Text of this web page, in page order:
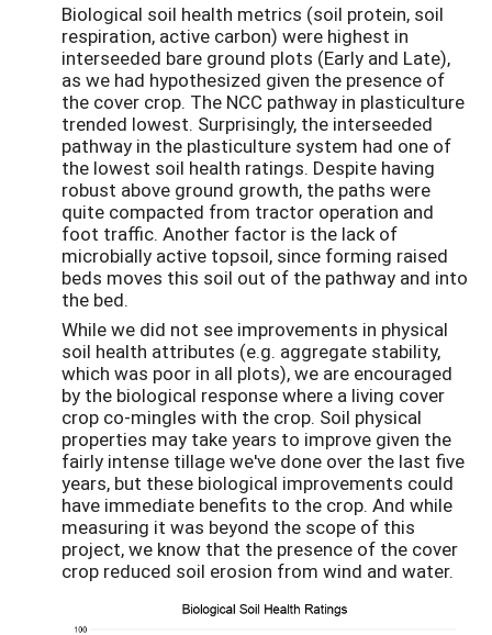
Biological soil health metrics (soil protein, soil
respiration, active carbon) were highest in
interseeded bare ground plots (Early and Late),
as we had hypothesized given the presence of
the cover crop. The NCC pathway in plasticulture
trended lowest. Surprisingly, the interseeded
pathway in the plasticulture system had one of
the lowest soil health ratings. Despite having
robust above ground growth, the paths were
quite compacted from tractor operation and
foot traffic. Another factor is the lack of
microbially active topsoil, since forming raised
beds moves this soil out of the pathway and into
the bed.
While we did not see improvements in physical
soil health attributes (e.g. aggregate stability,
which was poor in all plots), we are encouraged
by the biological response where a living cover
crop co-mingles with the crop. Soil physical
properties may take years to improve given the
fairly intense tillage we've done over the last five
years, but these biological improvements could
have immediate benefits to the crop. And while
measuring it was beyond the scope of this
project, we know that the presence of the cover
crop reduced soil erosion from wind and water.